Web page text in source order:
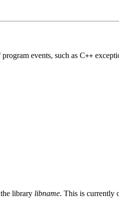
events, such as C++
library libname. This is currently